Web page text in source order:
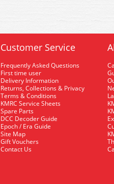
Customer Service
Frequently Asked Questions
First time user
Delivery Information
Returns, Collections & Privacy
Terms & Conditions
KMRC Service Sheets
Spare Parts
DCC Decoder Guide
Epoch / Era Guide
Site Map
Gift Vouchers
Contact Us